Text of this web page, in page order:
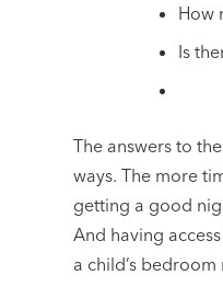
How
Is
The answers to
ways. The more
getting a good
And having
a child’s